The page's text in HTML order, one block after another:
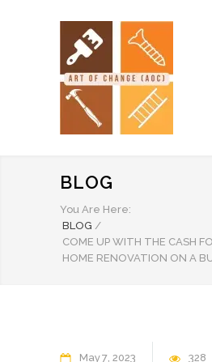
BLOG
You Are Here:
BLOG /
COME UP WITH THE CASH
HOME RENOVATION ON A
May7 2023 328